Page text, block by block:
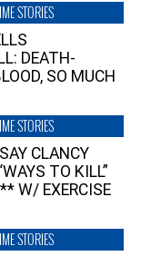
STORIES
DEATH-
SO MUCH
STORIES
CLANCY
TO KILL”
W/ EXERCISE
STORIES